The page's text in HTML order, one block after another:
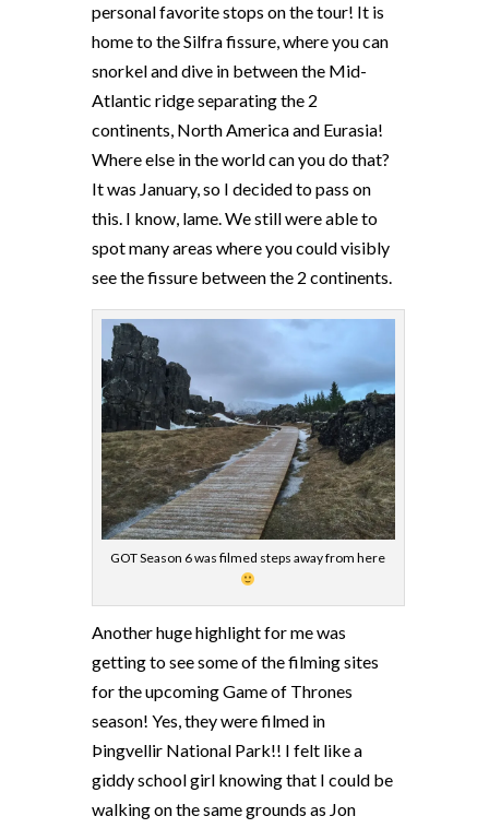
personal favorite stops on the tour! It is
home to the Silfra fissure, where you can
snorkel and dive in between the Mid-
Atlantic ridge separating the 2
continents, North America and Eurasia!
Where else in the world can you do that?
It was January, so I decided to pass on
this. I know, lame. We still were able to
spot many areas where you could visibly
see the fissure between the 2 continents.
GOT Season 6 was filmed steps away from here
Another huge highlight for me was
getting to see some of the filming sites
for the upcoming Game of Thrones
season! Yes, they were filmed in
Þingvellir National Park!! I felt like a
giddy school girl knowing that I could be
walking on the same grounds as Jon